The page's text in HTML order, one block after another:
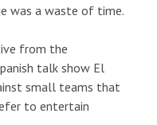
was a waste of time.
from the
talk show El
small teams that
to entertain